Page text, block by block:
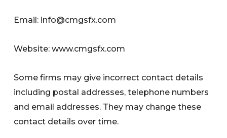
Email: info@cmgsfx.com
Website: www.cmgsfx.com
Some firms may give incorrect contact details
including postal addresses, telephone numbers
and email addresses. They may change these
contact details over time.